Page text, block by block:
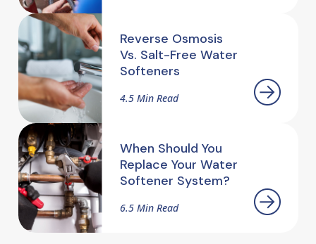
Reverse Osmosis
Vs. Salt-Free Water
Softeners
4.5 Min Read
When Should You
Replace Your Water
Softener System?
6.5 Min Read